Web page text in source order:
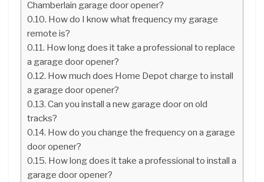
Chamberlain garage door opener?
How do I know what frequency my garage
remote is?
How long does it take a professional to replace
a garage door opener?
How much does Home Depot charge to install
a garage door opener?
Can you install a new garage door on old
tracks?
How do you change the frequency on a garage
door opener?
How long does it take a professional to install a
garage door opener?